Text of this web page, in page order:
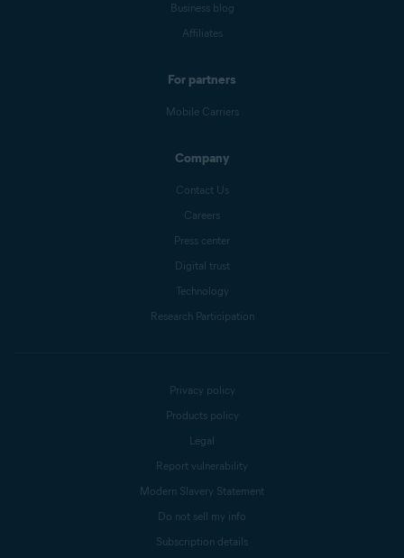
Business blog
Affiliates
For partners
Mobile Carriers
Company
Contact Us
Careers
Press center
Digital trust
Technology
Research Participation
Privacy policy
Products policy
Legal
Report vulnerability
Modern Slavery Statement
Do not sell my info
Subscription details